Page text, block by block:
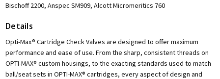
Bischoff 2200, Anspec SM909, Alcott Micromeritics 760
Details
Opti-Max® Cartridge Check Valves are designed to offer maximum
performance and ease of use. From the sharp, consistent threads on
OPTI-MAX® custom housings, to the exacting standards used to match
ball/seat sets in OPTI-MAX® cartridges, every aspect of design and